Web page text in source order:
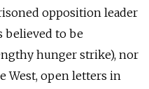
opposition leader
believed to be
hunger strike), nor
West, open letters in